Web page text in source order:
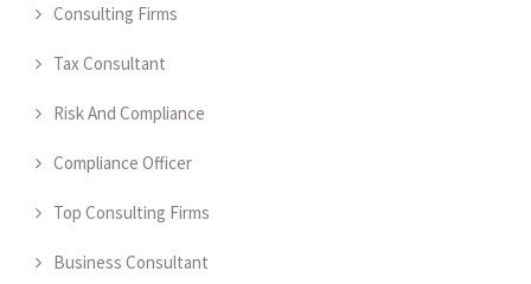
Consulting Firms
Tax Consultant
Risk And Compliance
Compliance Officer
Top Consulting Firms
Business Consultant